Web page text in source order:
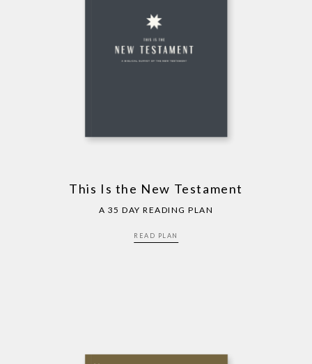
This Is the New Testament
A 35 DAY READING PLAN
READ PLAN